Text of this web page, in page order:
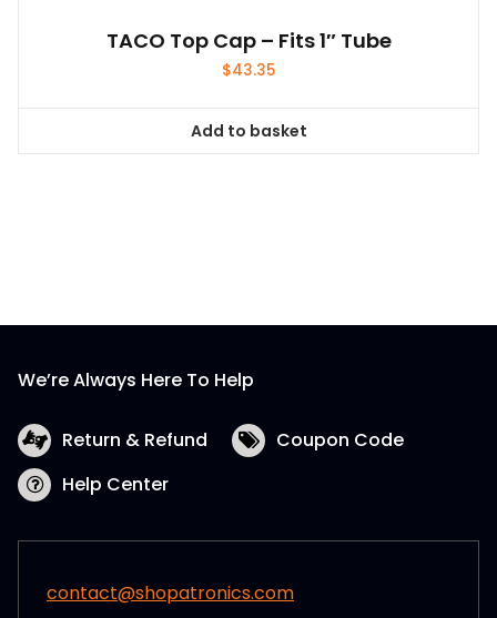
TACO Top Cap – Fits 1″ Tube
$43.35
Add to basket
We’re Always Here To Help
Return & Refund
Coupon Code
Help Center
contact@shopatronics.com